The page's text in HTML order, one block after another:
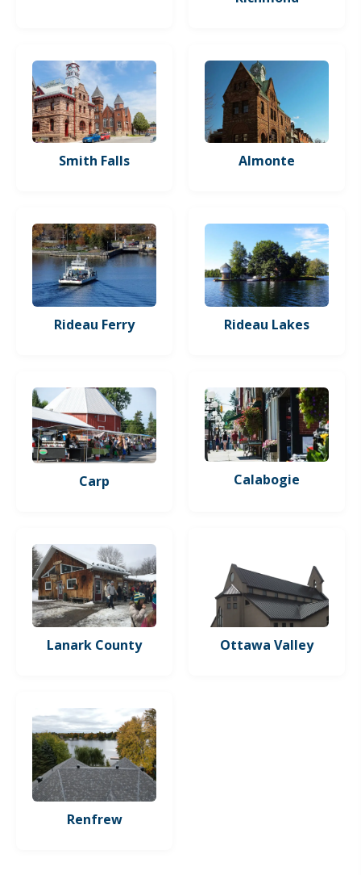
Smith Falls Almonte
Rideau Ferry Rideau Lakes
Carp Calabogie
Lanark County Ottawa Valley
Renfrew